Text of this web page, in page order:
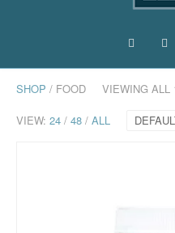
SHOP / FOOD VIEWING ALL
VIEW: 24 / 48 / ALL